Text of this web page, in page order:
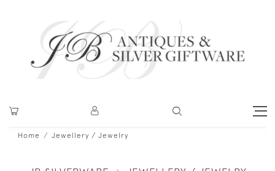
Home Jewellery / Jewelry